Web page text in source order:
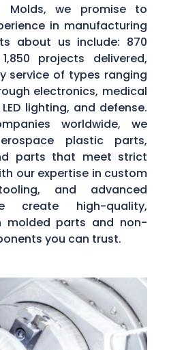
Molds, we promise to
in manufacturing
about us include: 870
projects delivered,
service of types ranging
electronics, medical
lighting, and defense.
worldwide, we
plastic parts,
parts that meet strict
our expertise in custom
and advanced
create high-quality,
molded parts and non-
you can trust.